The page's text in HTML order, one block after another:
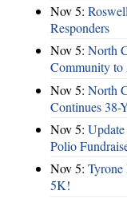
Nov 5:
Responders
Nov 5: North
Community
Nov 5: North
Continues 38-
Nov 5:
Polio
Nov 5: Tyrone
5K!